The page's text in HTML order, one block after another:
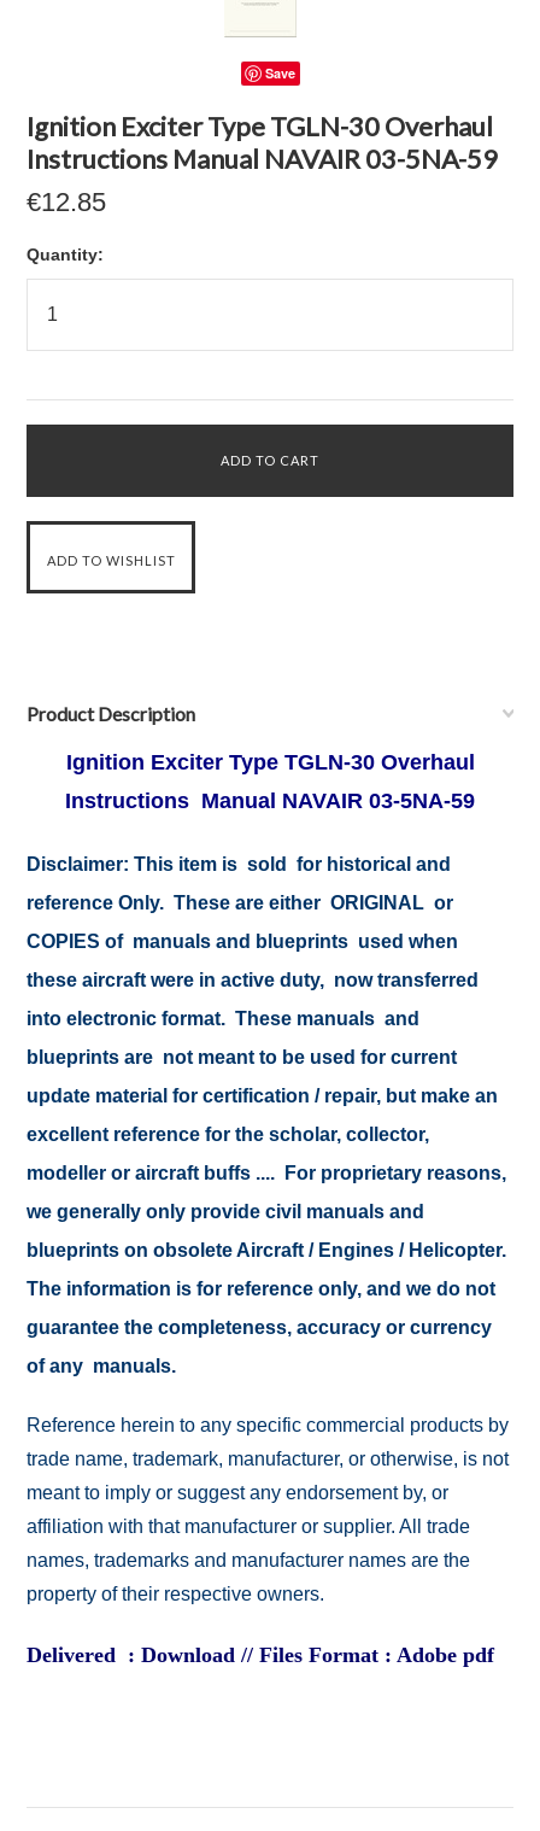
Save
Ignition Exciter Type TGLN-30 Overhaul
Instructions Manual NAVAIR 03-5NA-59
€12.85
Quantity:
Product Description
Ignition Exciter Type TGLN-30 Overhaul
Instructions Manual NAVAIR 03-5NA-59
Disclaimer: This item is sold for historical and
reference Only. These are either ORIGINAL or
COPIES of manuals and blueprints used when
these aircraft were in active duty, now transferred
into electronic format. These manuals and
blueprints are not meant to be used for current
update material for certification / repair, but make an
excellent reference for the scholar, collector,
modeller or aircraft buffs .... For proprietary reasons,
we generally only provide civil manuals and
blueprints on obsolete Aircraft / Engines / Helicopter.
The information is for reference only, and we do not
guarantee the completeness, accuracy or currency
of any manuals.
Reference herein to any specific commercial products by
trade name, trademark, manufacturer, or otherwise, is not
meant to imply or suggest any endorsement by, or
affiliation with that manufacturer or supplier. All trade
names, trademarks and manufacturer names are the
property of their respective owners.
Delivered : Download // Files Format : Adobe pdf